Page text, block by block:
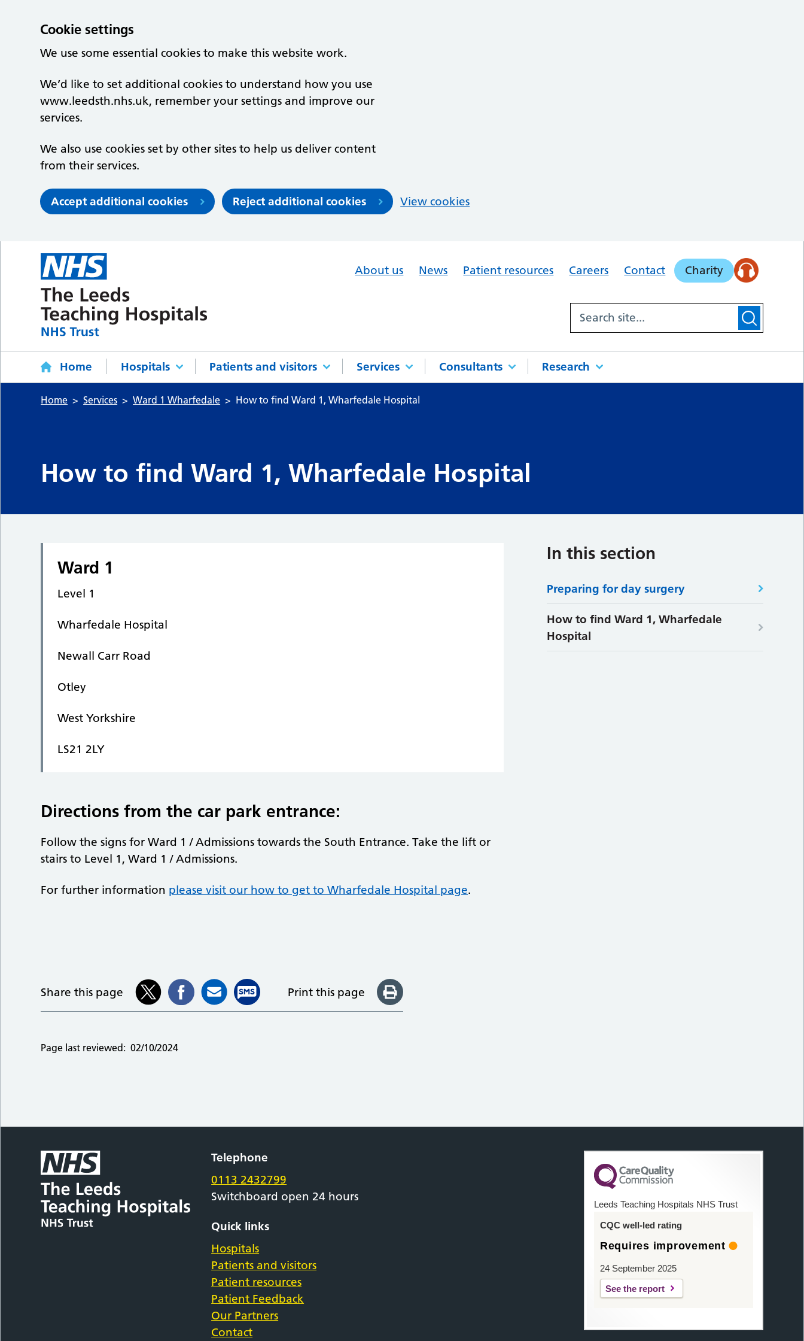
Cookie settings
We use some essential cookies to make this website work.
We’d like to set additional cookies to understand how you use
www.leedsth.nhs.uk, remember your settings and improve our
services.
We also use cookies set by other sites to help us deliver content
from their services.
Accept additional cookies Reject additional cookies View cookies
About us News Patient resources Careers Contact Charity
Home Hospitals Patients and visitors Services Consultants Research
Home Services Ward 1 Wharfedale How to find Ward 1, Wharfedale Hospital
How to find Ward 1, Wharfedale Hospital
Ward 1
Level 1
Wharfedale Hospital
Newall Carr Road
Otley
West Yorkshire
LS21 2LY
Directions from the car park entrance:
Follow the signs for Ward 1 / Admissions towards the South Entrance. Take the lift or
stairs to Level 1, Ward 1 / Admissions.
For further information please visit our how to get to Wharfedale Hospital page.
In this section
Preparing for day surgery
How to find Ward 1, Wharfedale
Hospital
Share this page Print this page
Page last reviewed: 02/10/2024
Telephone
0113 2432799
Switchboard open 24 hours
Quick links
Hospitals
Patients and visitors
Patient resources
Patient Feedback
Our Partners
Contact
Leeds Teaching Hospitals NHS Trust
CQC well-led rating
Requires improvement
24 September 2025
See the report